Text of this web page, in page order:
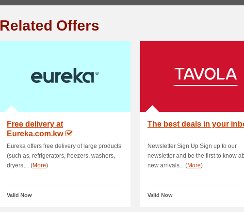
Related Offers
Free delivery at
Eureka.com.kw
Eureka offers free delivery of large products
(such as, refrigerators, freezers, washers,
dryers,... (More)
Valid Now
The best deals in your
Newsletter Sign Up Sign up to our
newsletter and be the first to know
new arrivals... (More)
Valid Now